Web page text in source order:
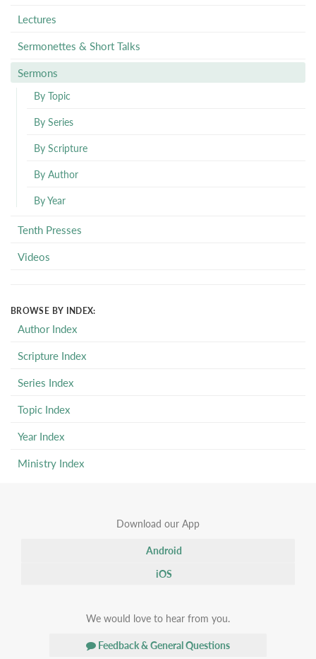
Lectures
Sermonettes & Short Talks
Sermons
By Topic
By Series
By Scripture
By Author
By Year
Tenth Presses
Videos
BROWSE BY INDEX:
Author Index
Scripture Index
Series Index
Topic Index
Year Index
Ministry Index
Download our App
Android
iOS
We would love to hear from you.
Feedback & General Questions